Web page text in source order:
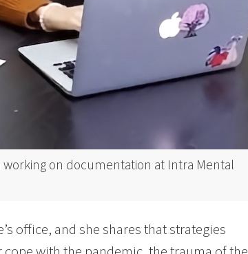
on documentation at Intra Mental
office, and she shares that strategies